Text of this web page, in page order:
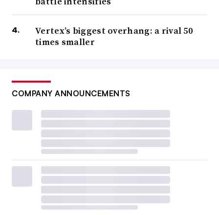
Vertex’s biggest overhang: a rival 50
times smaller
COMPANY ANNOUNCEMENTS